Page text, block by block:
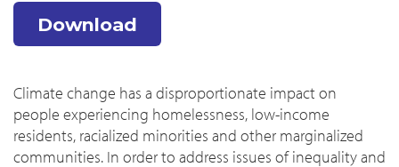
Download
Climate change has a disproportionate impact on
people experiencing homelessness, low-income
residents, racialized minorities and other marginalized
communities. In order to address issues of inequality and